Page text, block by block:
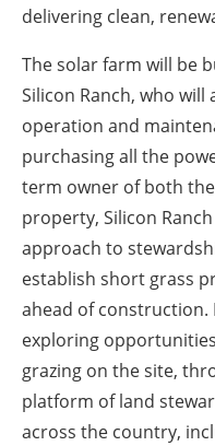
delivering clean,
The solar farm will be
Silicon Ranch, who
operation and
purchasing all the
term owner of both
property, Silicon
approach to
establish short grass
ahead of construction.
exploring
grazing on the site,
platform of land
across the country,